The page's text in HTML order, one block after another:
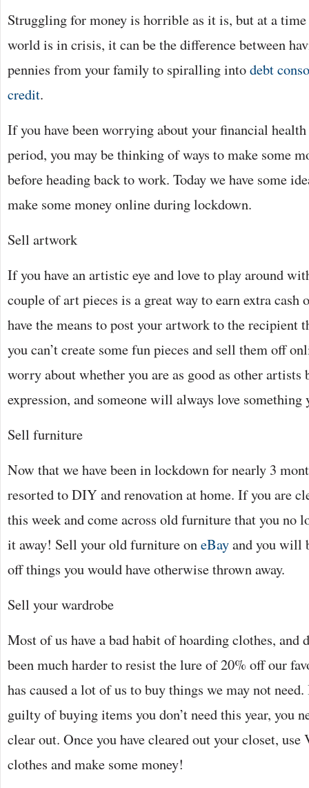
Struggling for money is horrible as it is, but at a
world is in crisis, it can be the difference between
pennies from your family to spiralling intodebt
credit.
If you have been worrying about your financial
period, you may be thinking of ways to make some
before heading back to work. Today we have some
make some money online during lockdown.
Sell artwork
If you have an artistic eye and love to play around
couple of art pieces is a great way to earn extra cash
have the means to post your artwork to the recipient
you can’t create some fun pieces and sell them off
worry about whether you are as good as other artists
expression, and someone will always love
Sell furniture
Now that we have been in lockdown for nearly 3
resorted to DIY and renovation at home. If you are
this week and come across old furniture that you no
it away! Sell your old furniture oneBayand you will
off things you would have otherwise thrown away.
Sell your wardrobe
Most of us have a bad habit of hoarding clothes, and
been much harder to resist the lure of 20% off our
has caused a lot of us to buy things we may not
guilty of buying items you don’t need this year, you
clear out. Once you have cleared out your closet,
clothes and make some money!